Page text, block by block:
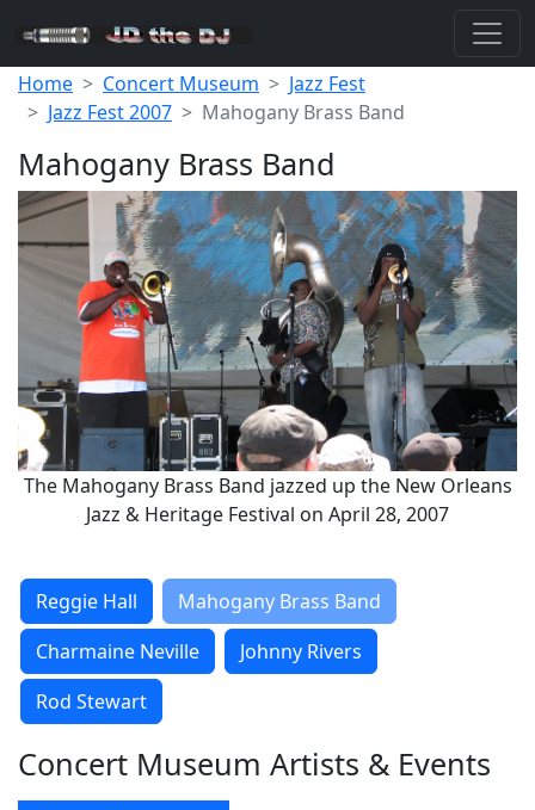
Home Concert Museum
Jazz Fest
Jazz Fest 2007
Mahogany Brass Band
Mahogany Brass Band
The Mahogany Brass Band jazzed up the New Orleans
Jazz & Heritage Festival on April 28, 2007
Reggie Hall
Mahogany Brass Band
Charmaine Neville
Johnny Rivers
Rod Stewart
Concert Museum Artists & Events